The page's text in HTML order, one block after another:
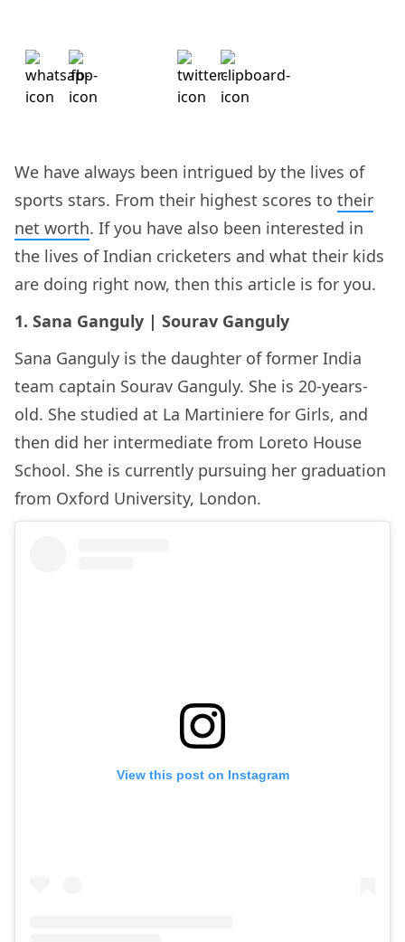
We have always been intrigued by the lives of
sports stars. From their highest scores to their
net worth. If you have also been interested in
the lives of Indian cricketers and what their kids
are doing right now, then this article is for you.
1. Sana Ganguly | Sourav Ganguly
Sana Ganguly is the daughter of former India
team captain Sourav Ganguly. She is 20-years-
old. She studied at La Martiniere for Girls, and
then did her intermediate from Loreto House
School. She is currently pursuing her graduation
from Oxford University, London.
View this post on Instagram